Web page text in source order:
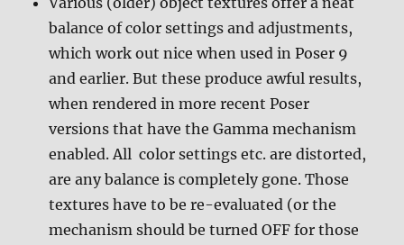
balance of color settings and adjustments,
which work out nice when used in Poser 9
and earlier. But these produce awful results,
when rendered in more recent Poser
versions that have the Gamma mechanism
enabled. All color settings etc. are distorted,
are any balance is completely gone. Those
textures have to be re-evaluated (or the
mechanism should be turned OFF for those